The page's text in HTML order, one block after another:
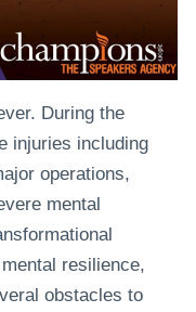
During the
injuries including
operations,
mental
resilience,
obstacles to